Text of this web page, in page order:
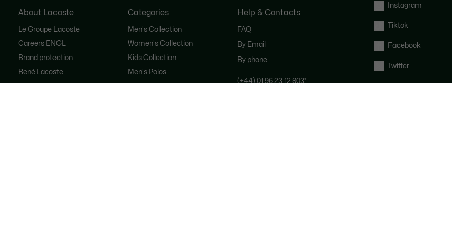
About Lacoste
Le Groupe Lacoste
Careers ENGL
Brand protection
René Lacoste
Categories
Men's Collection
Women's Collection
Kids Collection
Men's Polos
Help & Contacts
FAQ
By Email
By phone
(+44) 01 96 23 12 803*
Instagram
Tiktok
Facebook
Twitter